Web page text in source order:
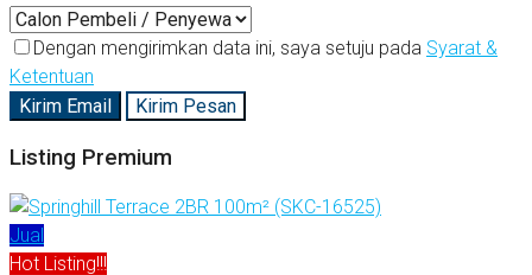
Dengan mengirimkan data ini, saya setuju pada Syarat &
Ketentuan
Kirim Email
Kirim Pesan
Listing Premium
Jual
Hot Listing!!!